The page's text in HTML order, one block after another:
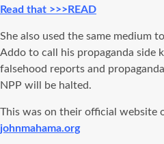
Read that >>>READ
She also used the same medium
Addo to call his propaganda side
falsehood reports and
NPP will be halted.
This was on their official website
johnmahama.org